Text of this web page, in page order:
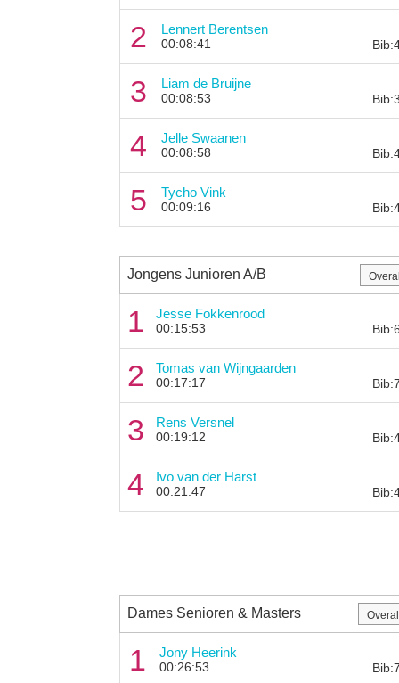
2 Lennert Berentsen
00:08:41
3 Liam de Bruijne
00:08:53
4 Jelle Swaanen
00:08:58
5 Tycho Vink
00:09:16
Jongens Junioren A/B
1 Jesse Fokkenrood
00:15:53
2 Tomas van Wijngaarden
00:17:17
3 Rens Versnel
00:19:12
4 Ivo van der Harst
00:21:47
Dames Senioren & Masters
1 Jony Heerink
00:26:53